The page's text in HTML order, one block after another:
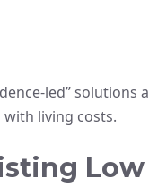
led” solutions
living costs.